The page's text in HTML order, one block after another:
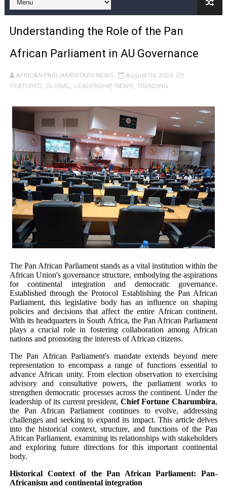
Pan-African Parliament and FAGACE Sign Strategic
Pan-African Parliament Expands Global Partnerships
Pan-African Parliament Begins Process for Model
Pan-African Parliament Calls for Coordinated African-
Pan-African Parliament Women’s Caucus Prioritises
Pan-African Parliament President Joins Ramaphosa
Pan-African Parliament Joint Bureaux Meeting Sets
Pan-African Parliament Seeks Stronger Partnership
PAP and South African Parliament Reaffirm Pan-
PAP President Sets Institutional Priorities as Seventh
Why Strengthening the Pan-African Parliament Is
Parliamentary Independence Begins with Financial
Pan-African Parliament Convenes First Ordinary
African Parliamentary Leaders Strengthen Diplomacy
Understanding the Role of the Pan
African Parliament in AU Governance
AFRICAN PARLIAMENTARY NEWS
August 04, 2024
FEATURED, GLOBAL, LEADERSHIP, NEWS, TRENDING
The Pan African Parliament stands as a vital institution within the
African Union's governance structure, embodying the aspirations
for continental integration and democratic governance.
Established through the Protocol Establishing the Pan African
Parliament, this legislative body has an influence on shaping
policies and decisions that affect the entire African continent.
With its headquarters in South Africa, the Pan African Parliament
plays a crucial role in fostering collaboration among African
nations and promoting the interests of African citizens.
The Pan African Parliament's mandate extends beyond mere
representation to encompass a range of functions essential to
advance African unity. From election observation to exercising
advisory and consultative powers, the parliament works to
strengthen democratic processes across the continent. Under the
leadership of its current president, Chief Fortune Charumbira,
the Pan African Parliament continues to evolve, addressing
challenges and seeking to expand its impact. This article delves
into the historical context, structure, and functions of the Pan
African Parliament, examining its relationships with stakeholders
and exploring future directions for this important continental
body.
Historical Context of the Pan African Parliament: Pan-
Africanism and continental integration